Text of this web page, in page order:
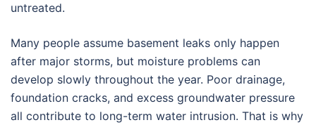
untreated.
Many people assume basement leaks only happen
after major storms, but moisture problems can
develop slowly throughout the year. Poor drainage,
foundation cracks, and excess groundwater pressure
all contribute to long-term water intrusion. That is why